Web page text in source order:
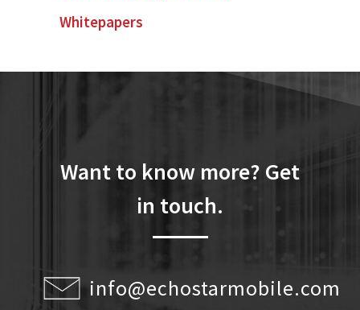
Whitepapers
Want to know more? Get
in touch.
info@echostarmobile.com